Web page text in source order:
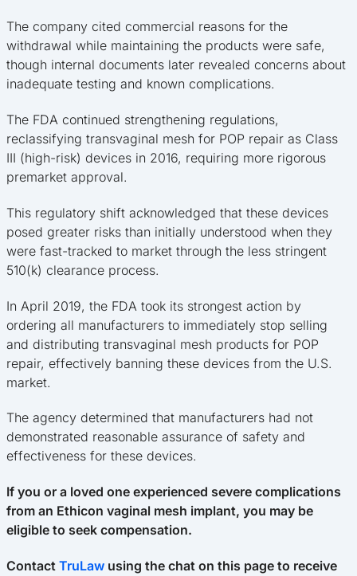
The company cited commercial reasons for the
withdrawal while maintaining the products were safe,
though internal documents later revealed concerns about
inadequate testing and known complications.
The FDA continued strengthening regulations,
reclassifying transvaginal mesh for POP repair as Class
III (high-risk) devices in 2016, requiring more rigorous
premarket approval.
This regulatory shift acknowledged that these devices
posed greater risks than initially understood when they
were fast-tracked to market through the less stringent
510(k) clearance process.
In April 2019, the FDA took its strongest action by
ordering all manufacturers to immediately stop selling
and distributing transvaginal mesh products for POP
repair, effectively banning these devices from the U.S.
market.
The agency determined that manufacturers had not
demonstrated reasonable assurance of safety and
effectiveness for these devices.
If you or a loved one experienced severe complications
from an Ethicon vaginal mesh implant, you may be
eligible to seek compensation.
Contact TruLaw using the chat on this page to receive